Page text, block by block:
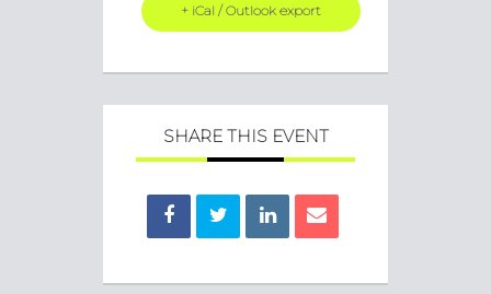
+ iCal / Outlook export
SHARE THIS EVENT